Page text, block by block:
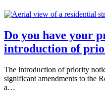
Do you have your
introduction of
The introduction of priority
significant amendments to the
a…